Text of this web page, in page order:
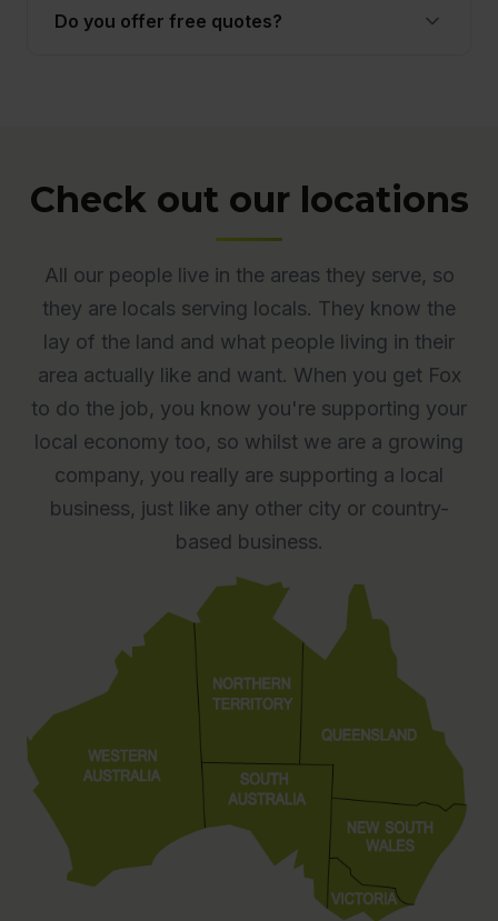
Do you offer free quotes?
Check out our locations
All our people live in the areas they serve, so
they are locals serving locals. They know the
lay of the land and what people living in their
area actually like and want. When you get Fox
to do the job, you know you're supporting your
local economy too, so whilst we are a growing
company, you really are supporting a local
business, just like any other city or country-
based business.